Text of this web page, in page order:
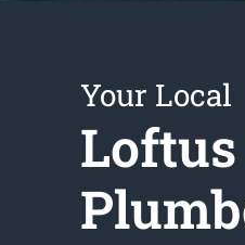
Your Local
Loftus